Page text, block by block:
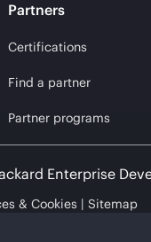
Partners
Certifications
Find a partner
Partner programs
Enterprise
& Cookies Sitemap